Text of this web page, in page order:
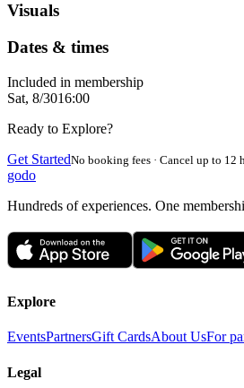
Visuals
Dates & times
Included in membership
Sat, 8/3016:00
Ready to Explore?
Get StartedNo booking fees · Cancel up to 12
godo
Hundreds of experiences. One
Explore
EventsPartnersGift CardsAbout UsFor
Legal